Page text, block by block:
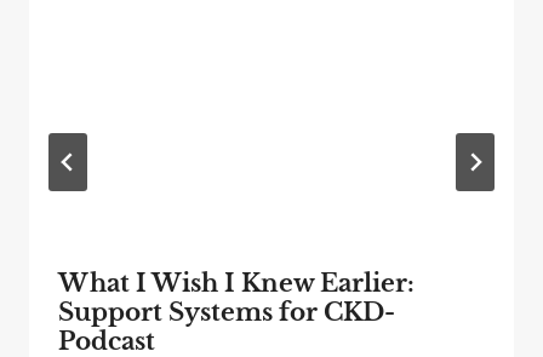
What I Wish I Knew Earlier:
Support Systems for CKD-
Podcast